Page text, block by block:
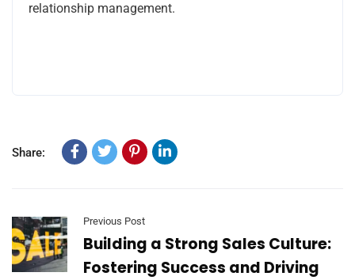
relationship management.
Share:
Previous Post
​​Building a Strong Sales Culture:
Fostering Success and Driving